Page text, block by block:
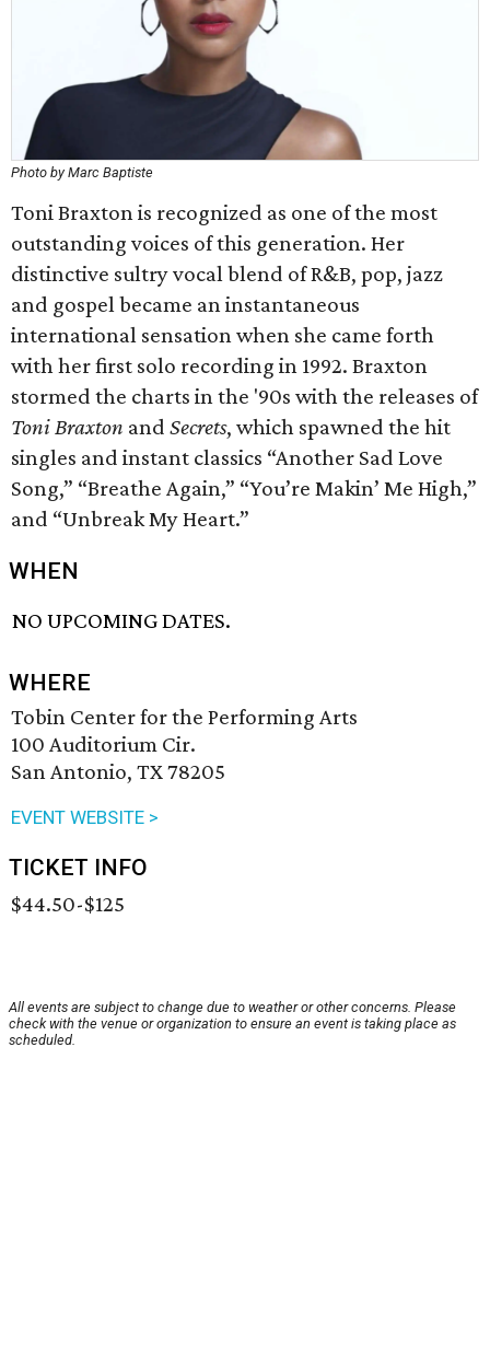
Photo by Marc Baptiste
Toni Braxton is recognized as one of the most
outstanding voices of this generation. Her
distinctive sultry vocal blend of R&B, pop, jazz
and gospel became an instantaneous
international sensation when she came forth
with her first solo recording in 1992. Braxton
stormed the charts in the '90s with the releases of
Toni Braxton and Secrets, which spawned the hit
singles and instant classics “Another Sad Love
Song,” “Breathe Again,” “You’re Makin’ Me High,”
and “Unbreak My Heart.”
WHEN
NO UPCOMING DATES.
WHERE
Tobin Center for the Performing Arts
100 Auditorium Cir.
San Antonio, TX 78205
EVENT WEBSITE >
TICKET INFO
$44.50-$125
All events are subject to change due to weather or other concerns. Please
check with the venue or organization to ensure an event is taking place as
scheduled.